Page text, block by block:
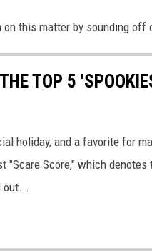
on this matter by sounding off
TOP 5
holiday, and a favorite for
"Scare Score," which
out...